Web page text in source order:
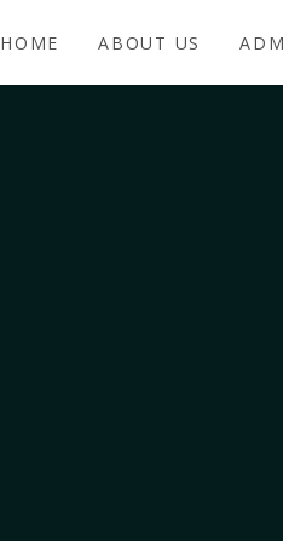
HOME ABOUT US